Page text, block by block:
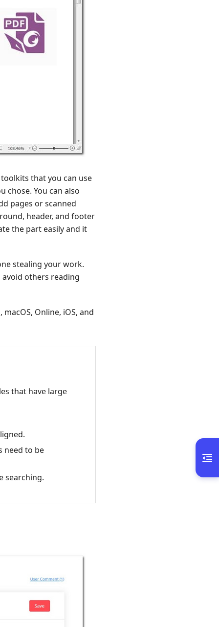
that you can use
chose. You can also
pages or scanned
header, and footer
the part easily and it
stealing your work.
others reading
Online, iOS, and
that have large
need to be
searching.